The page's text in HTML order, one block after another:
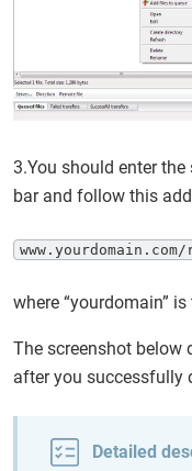
3.You should enter the
bar and follow this
where “yourdomain”
The screenshot below
after you successfully
Detailed